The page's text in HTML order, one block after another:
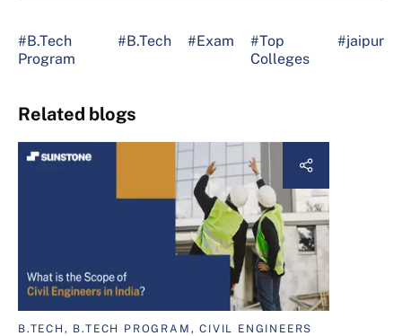
#B.Tech
Program
#B.Tech #Exam
#Top
Colleges
#jaipur
Related blogs
B.TECH, B.TECH PROGRAM, CIVIL ENGINEERS